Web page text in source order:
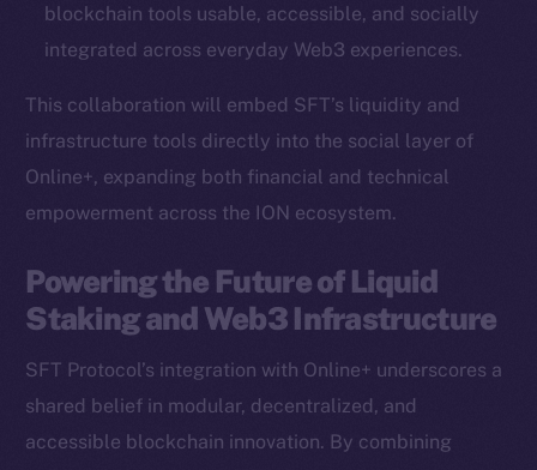
blockchain tools usable, accessible, and socially
integrated across everyday Web3 experiences.
This collaboration will embed SFT’s liquidity and
infrastructure tools directly into the social layer of
Online+, expanding both financial and technical
empowerment across the ION ecosystem.
Powering the Future of Liquid
Staking and Web3 Infrastructure
SFT Protocol’s integration with Online+ underscores a
shared belief in modular, decentralized, and
accessible blockchain innovation. By combining
Binance Smart Chain
Token Explorer
CoinMarketCap
Docs
Whitepaper
Coin Economics